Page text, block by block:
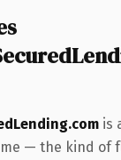
is
— the kind of